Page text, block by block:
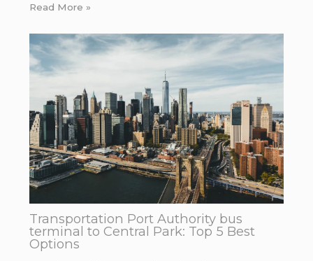
Read More »
Transportation Port Authority bus
terminal to Central Park: Top 5 Best
Options